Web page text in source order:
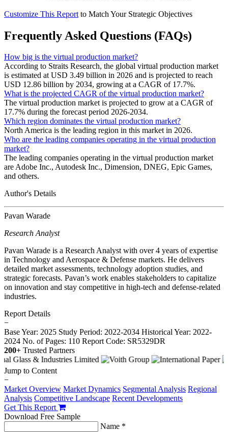
Customize This Report to Match Your Strategic Objectives
Frequently Asked Questions (FAQs)
How big is the virtual production market?
According to Straits Research, the global virtual production market
is estimated at USD 3.49 billion in 2026 and is projected to reach
USD 12.86 billion by 2034, growing at a CAGR of 17.7%.
What is the projected CAGR of the virtual production market?
The virtual production market is projected to grow at a CAGR of
17.7% during the forecast period 2026-2034.
Which region dominates the virtual production market?
North America is the leading region in this market in 2026.
Who are the leading companies operating in the virtual production
market?
The leading companies operating in the virtual production market
are Adobe Inc., Autodesk Inc., Dimension, DNEG, Epic Games,
and others.
Author's Details
Pavan Warade
Research Analyst
Pavan Warade is a Research Analyst with over 4 years of expertise
in Technology and Aerospace & Defense markets. He delivers
detailed market assessments, technology adoption studies, and
strategic forecasts. Pavan’s work enables stakeholders to capitalize
on innovation and stay competitive in high-tech and defense-related
industries.
Report Details
−
Base Year: 2025 Study Period: 2022-2034 Historical Year: 2022-
2024 No. of Pages: 110 Report Code: SR5329DR
200+ Trusted Partners
Jump to Content
−
Market Overview Market Dynamics Segmental Analysis Regional
Analysis Competitive Landscape Recent Developments
Get This Report
Download Free Sample
Name *